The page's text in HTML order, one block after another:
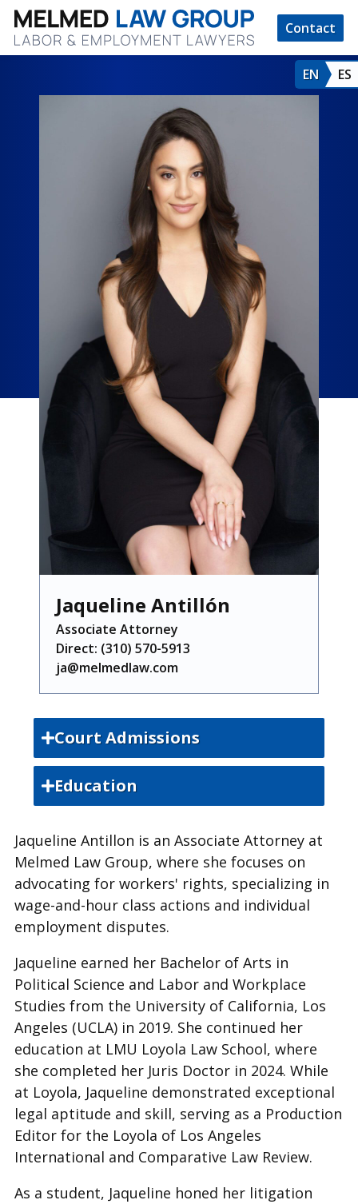
Contact
EN ES
Jaqueline Antillón
Associate Attorney
Direct: (310) 570-5913
ja@melmedlaw.com
Court Admissions
State Bar of California
Education
Bachelor of Arts
Loyola Law School, Juris Doctor
Jaqueline Antillon is an Associate Attorney at
Melmed Law Group, where she focuses on
advocating for workers' rights, specializing in
wage-and-hour class actions and individual
employment disputes.
Jaqueline earned her Bachelor of Arts in
Political Science and Labor and Workplace
Studies from the University of California, Los
Angeles (UCLA) in 2019. She continued her
education at LMU Loyola Law School, where
she completed her Juris Doctor in 2024. While
at Loyola, Jaqueline demonstrated exceptional
legal aptitude and skill, serving as a Production
Editor for the Loyola of Los Angeles
International and Comparative Law Review.
As a student, Jaqueline honed her litigation